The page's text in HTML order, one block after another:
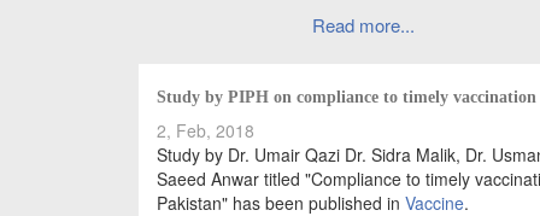
Study by PIPH on compliance to timely vaccination
2, Feb, 2018
Study by Dr. Umair Qazi Dr. Sidra Malik, Dr.
Saeed Anwar titled "Compliance to timely
Pakistan" has been published in Vaccine.